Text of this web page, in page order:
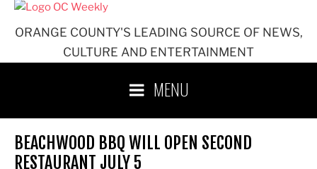
ORANGE COUNTY'S LEADING SOURCE OF NEWS,
CULTURE AND ENTERTAINMENT
MENU
BEACHWOOD BBQ WILL OPEN SECOND
RESTAURANT JULY 5